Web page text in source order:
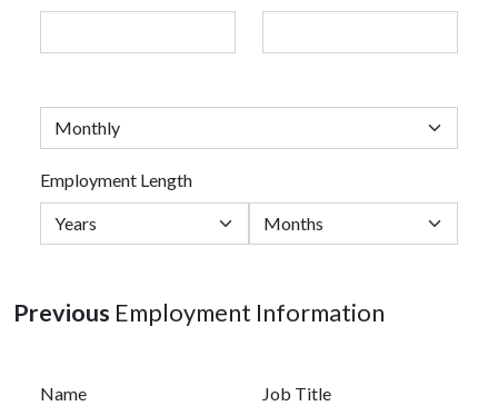
Employment Length
Previous Employment Information
Name Job Title